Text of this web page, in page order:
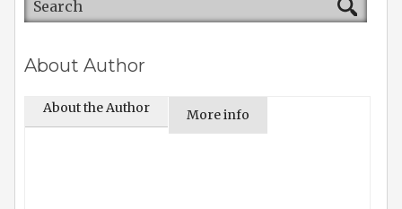
About Author
About the Author More info